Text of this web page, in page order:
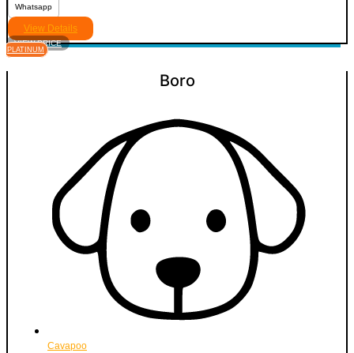
Whatsapp
View Details
VIEW PRICE
PLATINUM
Boro
Cavapoo